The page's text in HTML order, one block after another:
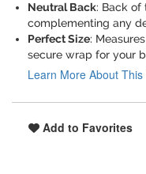
Neutral Back: Back of
complementing any
Perfect Size:
secure wrap for your
Learn More About
Add to Favorites